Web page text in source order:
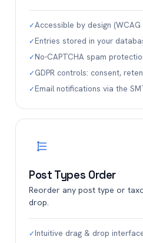
✓Accessible by design (WCAG
✓Entries stored in your
✓No-CAPTCHA spam
✓GDPR controls: consent,
✓Email notifications via the
Post Types Order
Reorder any post type or
drop.
✓Intuitive drag & drop